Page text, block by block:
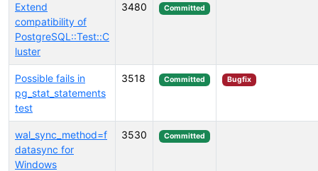
Extend
compatibility of
PostgreSQL::Test::C
luster
3480 Committed
Possible fails in
pg_stat_statements
test
3518 Committed Bugfix
wal_sync_method=f
datasync for
Windows
3530 Committed